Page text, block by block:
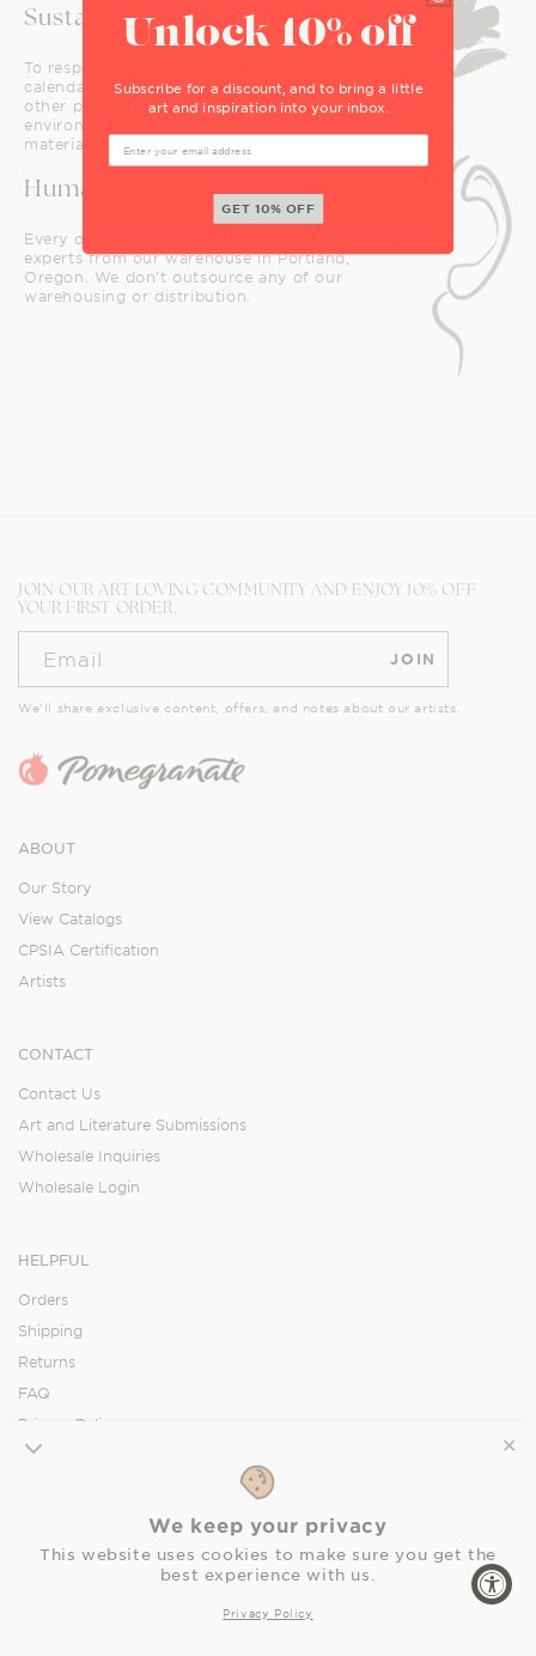
Sustainability
To respect the art and the earth, our
calendars, notecards, puzzles, and many
other products are printed with safe,
environmentally responsible inks, paper, and
materials.
Human Connection
Every order is packed, checked, and shipped by
experts from our warehouse in Portland,
Oregon. We don't outsource any of our
warehousing or distribution.
JOIN OUR ART LOVING COMMUNITY AND ENJOY 10% OFF
YOUR FIRST ORDER.
Email JOIN
We’ll share exclusive content, offers, and notes about our artists.
ABOUT
Our Story
View Catalogs
CPSIA Certification
Artists
CONTACT
Contact Us
Art and Literature Submissions
Wholesale Inquiries
Wholesale Login
HELPFUL
Orders
Shipping
Returns
FAQ
Privacy Policy
Accessibility Statement
InstagramPinterest
We keep your privacy
This website uses cookies to make sure you get the
best experience with us.
Privacy Policy
✕
Unlock 10% off
Subscribe for a discount, and to bring a little
art and inspiration into your inbox.
GET 10% OFF